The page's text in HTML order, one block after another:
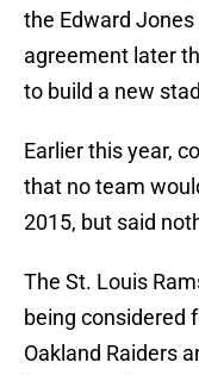
the Edward
agreement later
to build a new
Earlier this year,
that no team
2015, but said
The St. Louis
being considered
Oakland Raiders